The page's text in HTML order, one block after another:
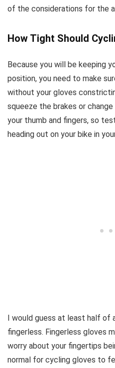
of the considerations for the
How Tight Should
Because you will be keeping
position, you need to make
without your gloves
squeeze the brakes or
your thumb and fingers, so
heading out on your bike in
I would guess at least half of
fingerless. Fingerless gloves
worry about your fingertips
normal for cycling gloves to